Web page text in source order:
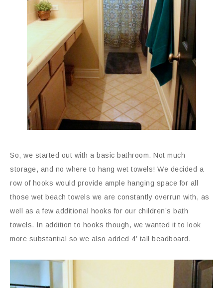
So, we started out with a basic bathroom. Not much
storage, and no where to hang wet towels! We decided a
row of hooks would provide ample hanging space for all
those wet beach towels we are constantly overrun with, as
well as a few additional hooks for our children’s bath
towels. In addition to hooks though, we wanted it to look
more substantial so we also added 4′ tall beadboard.